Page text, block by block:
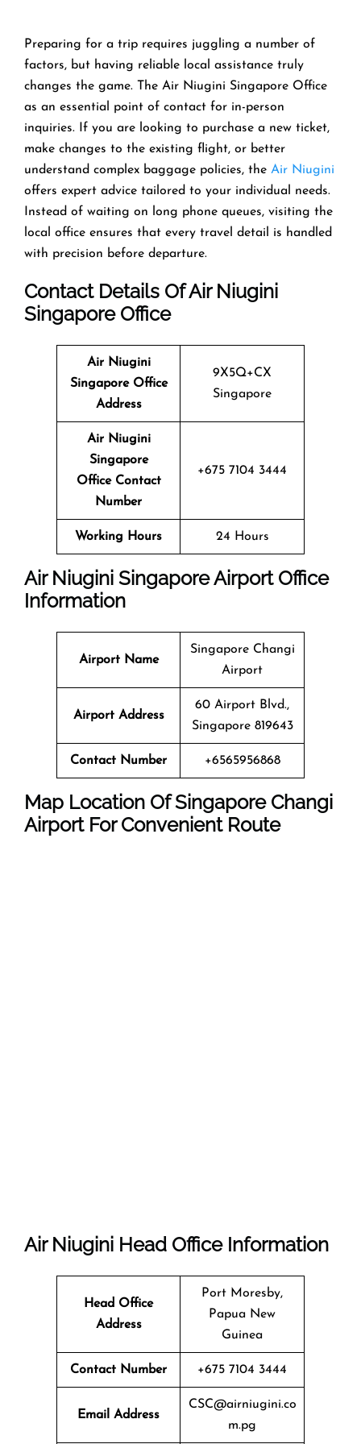
Preparing​‍​‌‍​‍‌​‍​‌‍​‍‌ for a trip requires juggling a number of
factors, but having reliable local assistance truly
changes the game. The Air Niugini Singapore Office
as an essential point of contact for in-person
inquiries. If you are looking to purchase a new ticket,
make changes to the existing flight, or better
understand complex baggage policies, the Air Niugini
offers expert advice tailored to your individual needs.
Instead of waiting on long phone queues, visiting the
local office ensures that every travel detail is handled
with precision before departure.
Contact Details Of Air Niugini
Singapore Office
Air Niugini
Singapore Office
Address
9X5Q+CX
Singapore
Air Niugini
Singapore
Office Contact
Number
+675 7104 3444
Working Hours 24 Hours
Air Niugini Singapore Airport Office
Information
Airport Name
Singapore Changi
Airport
Airport Address
60 Airport Blvd.,
Singapore 819643
Contact Number +6565956868
Map Location Of Singapore Changi
Airport For Convenient Route
Air Niugini Head Office Information
Head Office
Address
Port Moresby,
Papua New
Guinea
Contact Number +675 7104 3444
Email Address
CSC@airniugini.co
m.pg